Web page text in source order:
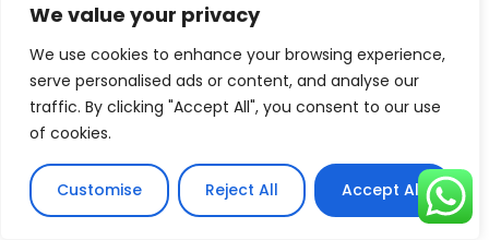
We value your privacy
We use cookies to enhance your browsing experience,
serve personalised ads or content, and analyse our
traffic. By clicking "Accept All", you consent to our use
of cookies.
Customise Reject All Accept All
Conclusion
Achieving compatibility between portable power
stations and solar panels involves a careful review of
technical specifications, choosing the right solar
charge controller, and ensuring matching or adaptable
connectors. A final real-world test can confirm the
compatibility and efficiency of your integrated solar
energy solution.